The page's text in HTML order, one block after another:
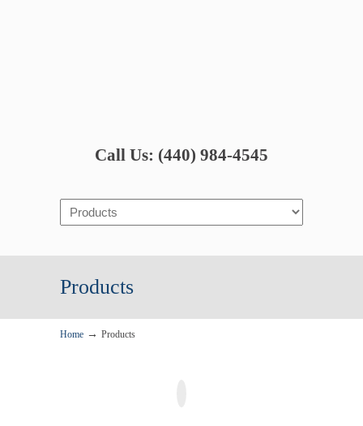
Call Us: (440) 984-4545
Navigation
Products
Home → Products